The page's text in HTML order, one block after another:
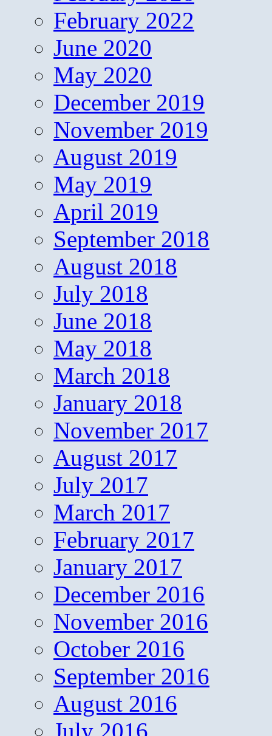
February 2022
June 2020
May 2020
December 2019
November 2019
August 2019
May 2019
April 2019
September 2018
August 2018
July 2018
June 2018
May 2018
March 2018
January 2018
November 2017
August 2017
July 2017
March 2017
February 2017
January 2017
December 2016
November 2016
October 2016
September 2016
August 2016